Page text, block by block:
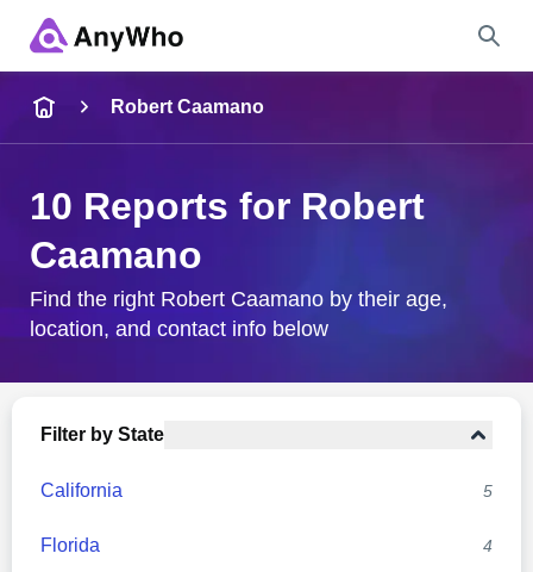
City & State
Robert Caamano
10 Reports for Robert
Caamano
Find the right Robert Caamano by their age,
location, and contact info below
Filter by State
California 5
Florida 4